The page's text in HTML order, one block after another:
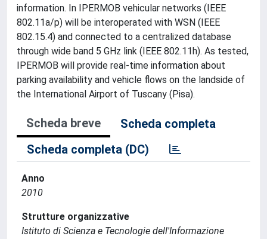
information. In IPERMOB vehicular networks (IEEE
802.11a/p) will be interoperated with WSN (IEEE
802.15.4) and connected to a centralized database
through wide band 5 GHz link (IEEE 802.11h). As tested,
IPERMOB will provide real-time information about
parking availability and vehicle flows on the landside of
the International Airport of Tuscany (Pisa).
Scheda breve
Scheda completa
Scheda completa (DC)
Anno
2010
Strutture organizzative
Istituto di Scienza e Tecnologie dell'Informazione